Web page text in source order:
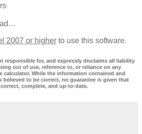
2007 or higher to use this software.
responsible for, and expressly disclaims all liability
out of use, reference to, or reliance on any
calculator. While the information contained and
believed to be correct, no guarantee is given that
complete, and up-to-date.